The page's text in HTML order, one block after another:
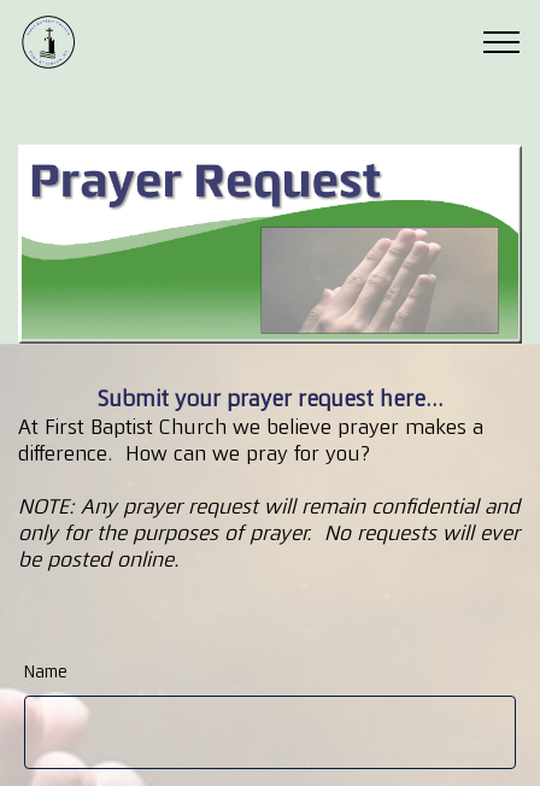
Submit your prayer request here...
At First Baptist Church we believe prayer makes a
difference. How can we pray for you?
NOTE: Any prayer request will remain confidential and
only for the purposes of prayer. No requests will ever
be posted online.
Name